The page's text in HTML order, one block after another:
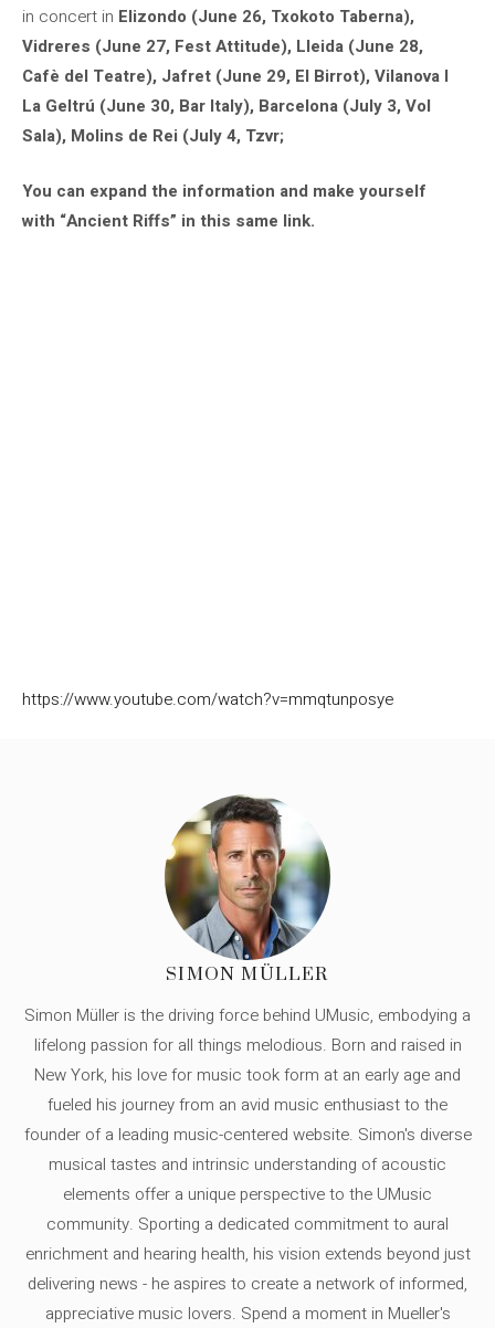
in concert in Elizondo (June 26, Txokoto Taberna),
Vidreres (June 27, Fest Attitude), Lleida (June 28,
Cafè del Teatre), Jafret (June 29, El Birrot), Vilanova I
La Geltrú (June 30, Bar Italy), Barcelona (July 3, Vol
Sala), Molins de Rei (July 4, Tzvr;
You can expand the information and make yourself
with “Ancient Riffs” in this same link.
https://www.youtube.com/watch?v=mmqtunposye
SIMON MÜLLER
Simon Müller is the driving force behind UMusic, embodying a
lifelong passion for all things melodious. Born and raised in
New York, his love for music took form at an early age and
fueled his journey from an avid music enthusiast to the
founder of a leading music-centered website. Simon's diverse
musical tastes and intrinsic understanding of acoustic
elements offer a unique perspective to the UMusic
community. Sporting a dedicated commitment to aural
enrichment and hearing health, his vision extends beyond just
delivering news - he aspires to create a network of informed,
appreciative music lovers. Spend a moment in Mueller's